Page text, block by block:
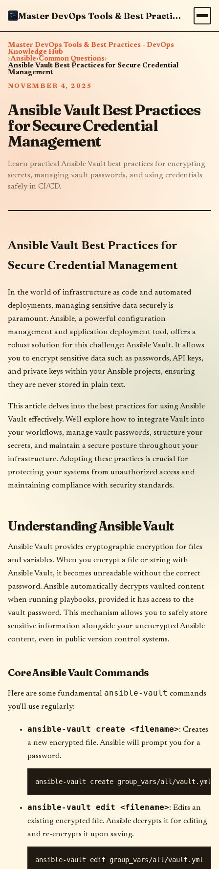
Master DevOps Tools & Best Practices - DevOps Knowledge Hub
Master DevOps Tools & Best Practices - DevOps
Knowledge Hub
›Ansible›Common Questions›
Ansible Vault Best Practices for Secure Credential
Management
NOVEMBER 4, 2025
Ansible Vault Best Practices
for Secure Credential
Management
Learn practical Ansible Vault best practices for encrypting
secrets, managing vault passwords, and using credentials
safely in CI/CD.
Ansible Vault Best Practices for
Secure Credential Management
In the world of infrastructure as code and automated
deployments, managing sensitive data securely is
paramount. Ansible, a powerful configuration
management and application deployment tool, offers a
robust solution for this challenge: Ansible Vault. It allows
you to encrypt sensitive data such as passwords, API keys,
and private keys within your Ansible projects, ensuring
they are never stored in plain text.
This article delves into the best practices for using Ansible
Vault effectively. We'll explore how to integrate Vault into
your workflows, manage vault passwords, structure your
secrets, and maintain a secure posture throughout your
infrastructure. Adopting these practices is crucial for
protecting your systems from unauthorized access and
maintaining compliance with security standards.
Understanding Ansible Vault
Ansible Vault provides cryptographic encryption for files
and variables. When you encrypt a file or string with
Ansible Vault, it becomes unreadable without the correct
password. Ansible automatically decrypts vaulted content
when running playbooks, provided it has access to the
vault password. This mechanism allows you to safely store
sensitive information alongside your unencrypted Ansible
content, even in public version control systems.
Core Ansible Vault Commands
Here are some fundamental ansible-vault commands
you'll use regularly:
ansible-vault create <filename>: Creates
a new encrypted file. Ansible will prompt you for a
password.
ansible-vault edit <filename>: Edits an
existing encrypted file. Ansible decrypts it for editing
and re-encrypts it upon saving.